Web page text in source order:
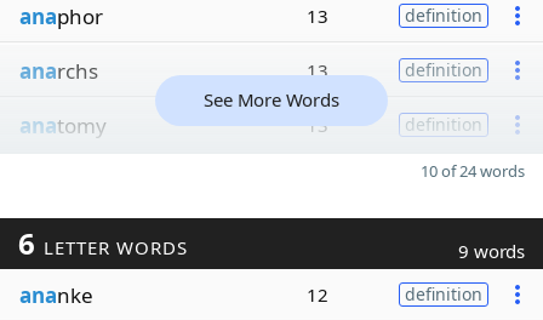
anaphor 13 definition
anarchs 13 definition
anatomy 13 definition
See More Words
10 of 24 words
6 LETTER WORDS 9 words
ananke 12 definition